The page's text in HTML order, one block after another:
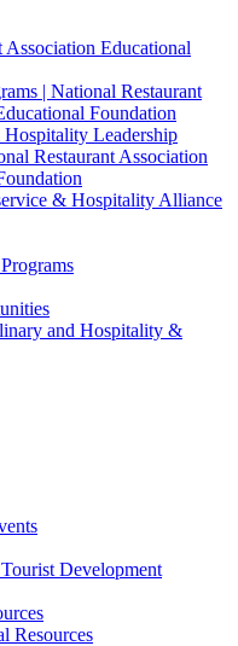
Association Educational
| National Restaurant
Foundation
Hospitality Leadership
Restaurant Association
& Hospitality Alliance
and Hospitality &
Development
Resources